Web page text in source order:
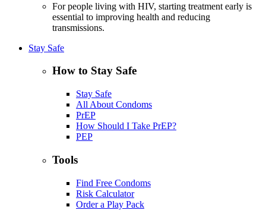
For people living with HIV, starting treatment early is
essential to improving health and reducing
transmissions.
Stay Safe
How to Stay Safe
Stay Safe
All About Condoms
PrEP
How Should I Take PrEP?
PEP
Tools
Find Free Condoms
Risk Calculator
Order a Play Pack